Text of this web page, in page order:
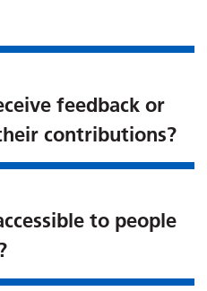
feedback or
contributions?
to people